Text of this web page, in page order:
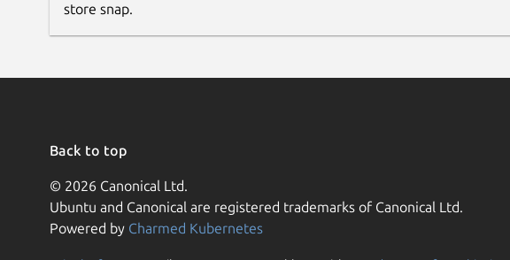
store snap.
Back to top
© 2026 Canonical Ltd.
Ubuntu and Canonical are registered trademarks of Canonical Ltd.
Powered by Charmed Kubernetes